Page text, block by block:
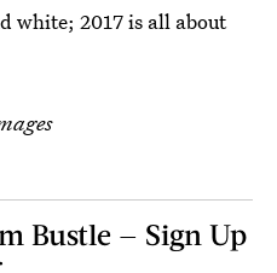
white; 2017 is all about
Bustle — Sign Up